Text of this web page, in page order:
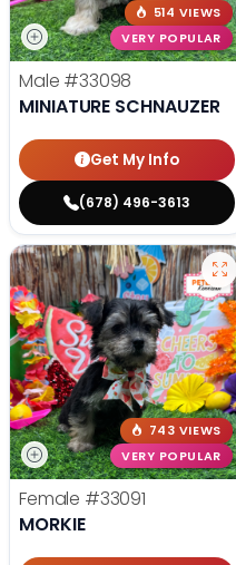
514 VIEWS
VERY POPULAR
Male #33098
MINIATURE SCHNAUZER
Get My Info
(678) 496-3613
743 VIEWS
VERY POPULAR
Female #33091
MORKIE